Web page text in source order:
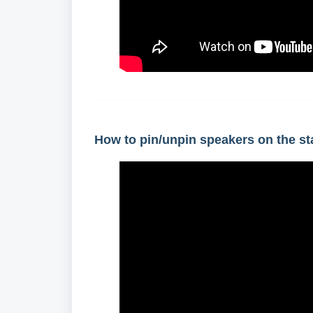
How to pin/unpin speakers on the